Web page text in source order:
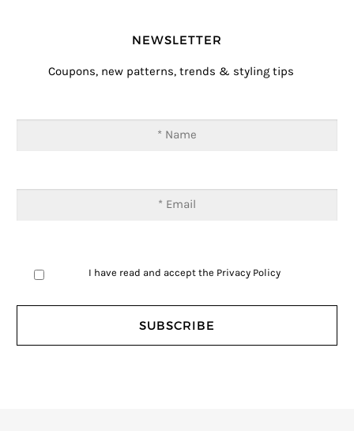
NEWSLETTER
Coupons, new patterns, trends & styling tips
I have read and accept the Privacy Policy